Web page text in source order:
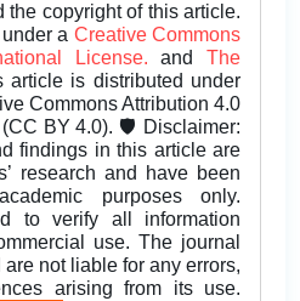
copyright of this article.
a Creative Commons
License.andThe
article is distributed under
Commons Attribution 4.0
(CC BY 4.0). 🛡️ Disclaimer:
findings in this article are
research and have been
purposes only.
to verify all information
use. The journal
not liable for any errors,
arising from its use.